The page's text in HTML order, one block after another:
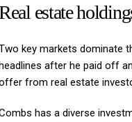
estate
key markets dominate
after he paid off
from real estate
has a diverse